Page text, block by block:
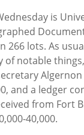
is
266 lots. As
of notable
and a ledger
from Fort
40,000.